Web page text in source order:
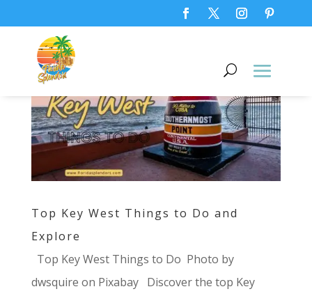
Top Key West Things to Do and
Explore
Top Key West Things to Do ‍ Photo by
dwsquire on Pixabay Discover the top Key